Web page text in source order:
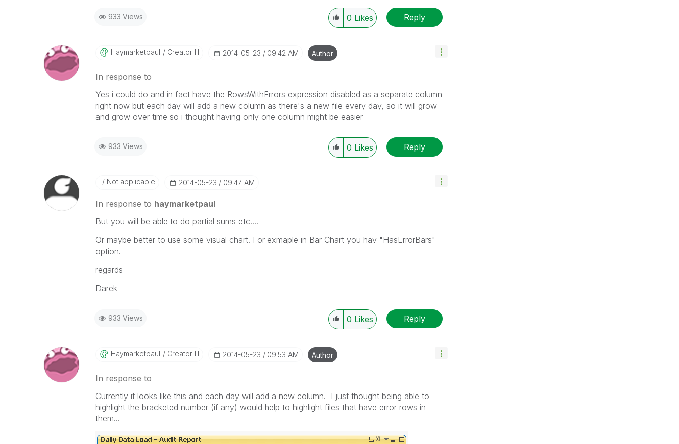
933 Views 0 Likes Reply
Haymarketpaul Creator III ‎2014-05-23 09:42 AM Author
In response to
Yes i could do and in fact have the RowsWithErrors expression disabled as a separate column
right now but each day will add a new column as there's a new file every day, so it will grow
and grow over time so i thought having only one column might be easier
933 Views 0 Likes Reply
Not applicable ‎2014-05-23 09:47 AM
In response to haymarketpaul
But you will be able to do partial sums etc....
Or maybe better to use some visual chart. For exmaple in Bar Chart you hav "HasErrorBars"
option.
regards
Darek
933 Views 0 Likes Reply
Haymarketpaul Creator III ‎2014-05-23 09:53 AM Author
In response to
Currently it looks like this and each day will add a new column. I just thought being able to
highlight the bracketed number (if any) would help to highlight files that have error rows in
them...